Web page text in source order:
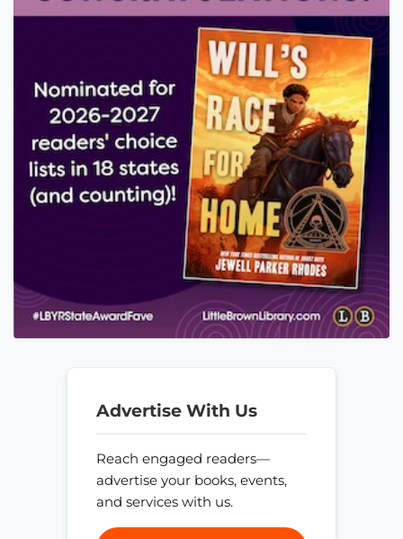
Advertise With Us
Reach engaged readers—
advertise your books, events,
and services with us.